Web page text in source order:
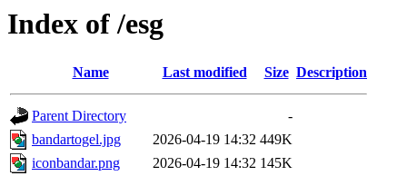
Index of /esg
Name Last modified Size Description
Parent Directory
-
bandartogel.jpg
2026-04-19 14:32 449K
iconbandar.png
2026-04-19 14:32 145K